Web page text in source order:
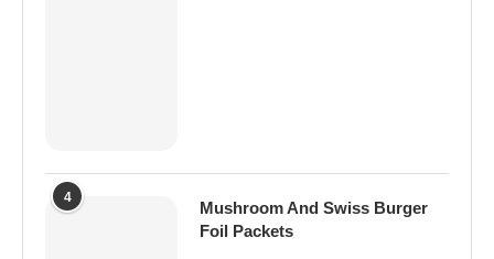
4
Mushroom And Swiss Burger
Foil Packets